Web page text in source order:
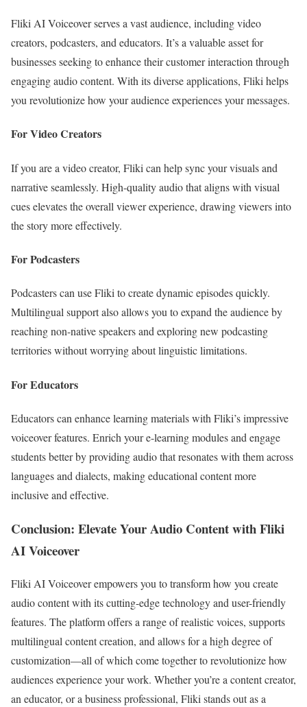
Fliki AI Voiceover serves a vast audience, including video
creators, podcasters, and educators. It’s a valuable asset for
businesses seeking to enhance their customer interaction through
engaging audio content. With its diverse applications, Fliki helps
you revolutionize how your audience experiences your messages.
For Video Creators
If you are a video creator, Fliki can help sync your visuals and
narrative seamlessly. High-quality audio that aligns with visual
cues elevates the overall viewer experience, drawing viewers into
the story more effectively.
For Podcasters
Podcasters can use Fliki to create dynamic episodes quickly.
Multilingual support also allows you to expand the audience by
reaching non-native speakers and exploring new podcasting
territories without worrying about linguistic limitations.
For Educators
Educators can enhance learning materials with Fliki’s impressive
voiceover features. Enrich your e-learning modules and engage
students better by providing audio that resonates with them across
languages and dialects, making educational content more
inclusive and effective.
Conclusion: Elevate Your Audio Content with Fliki
AI Voiceover
Fliki AI Voiceover empowers you to transform how you create
audio content with its cutting-edge technology and user-friendly
features. The platform offers a range of realistic voices, supports
multilingual content creation, and allows for a high degree of
customization—all of which come together to revolutionize how
audiences experience your work. Whether you’re a content creator,
an educator, or a business professional, Fliki stands out as a